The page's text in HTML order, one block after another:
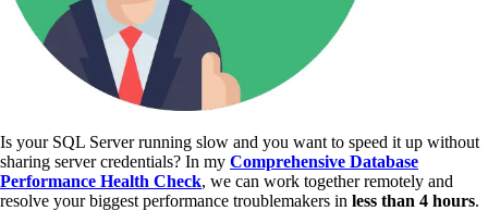
Is your SQL Server running slow and you want to speed it up without
sharing server credentials? In my Comprehensive Database
Performance Health Check, we can work together remotely and
resolve your biggest performance troublemakers in less than 4 hours.